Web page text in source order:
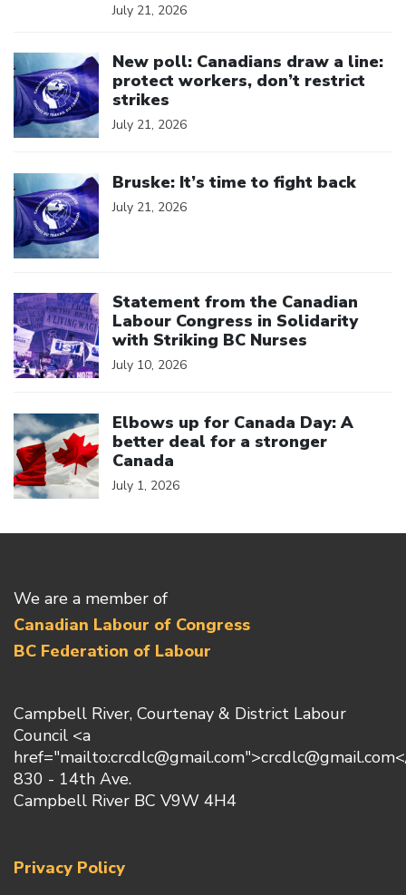
July 21, 2026
New poll: Canadians draw a line:
protect workers, don’t restrict
strikes
July 21, 2026
Bruske: It’s time to fight back
July 21, 2026
Statement from the Canadian
Labour Congress in Solidarity
with Striking BC Nurses
July 10, 2026
Elbows up for Canada Day: A
better deal for a stronger
Canada
July 1, 2026
We are a member of
Canadian Labour of Congress
BC Federation of Labour
Campbell River, Courtenay & District Labour
Council <a
830 - 14th Ave.
Campbell River BC V9W 4H4
Privacy Policy